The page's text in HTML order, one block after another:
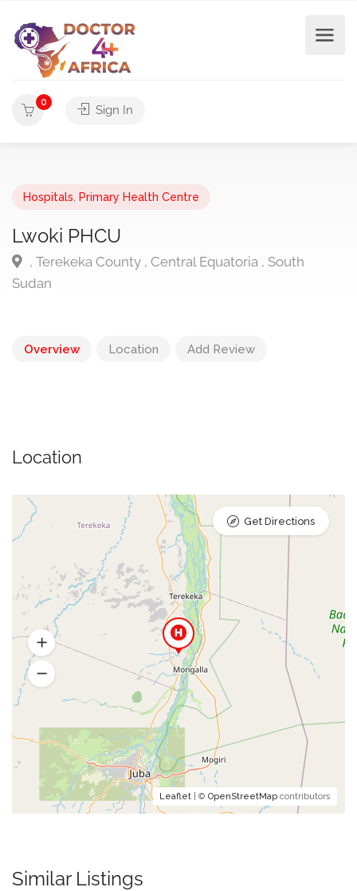
0
Sign In
Hospitals Primary Health Centre
Lwoki PHCU
, Terekeka County , Central Equatoria , South
Sudan
Overview Location Add Review
Location
Leaflet | © OpenStreetMap contributors
Get Directions
Similar Listings